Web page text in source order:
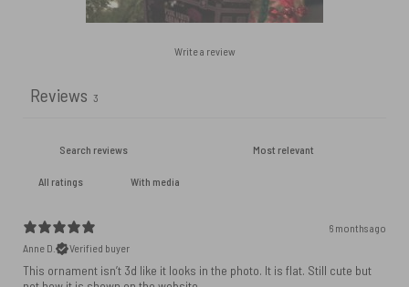
Write a review
Reviews 3
With media
6 months ago
Anne D.
Verified buyer
This ornament isn’t 3d like it looks in the photo. It is flat. Still cute but